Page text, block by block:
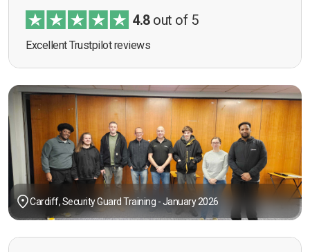
4.8out of 5
Excellent Trustpilot reviews
Cardiff, Security Guard Training - January 2026